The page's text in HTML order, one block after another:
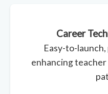
Career
Easy-to-
enhancing teacher